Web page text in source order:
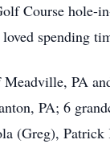
Course hole-
spending
PA
PA; 6
(Greg),